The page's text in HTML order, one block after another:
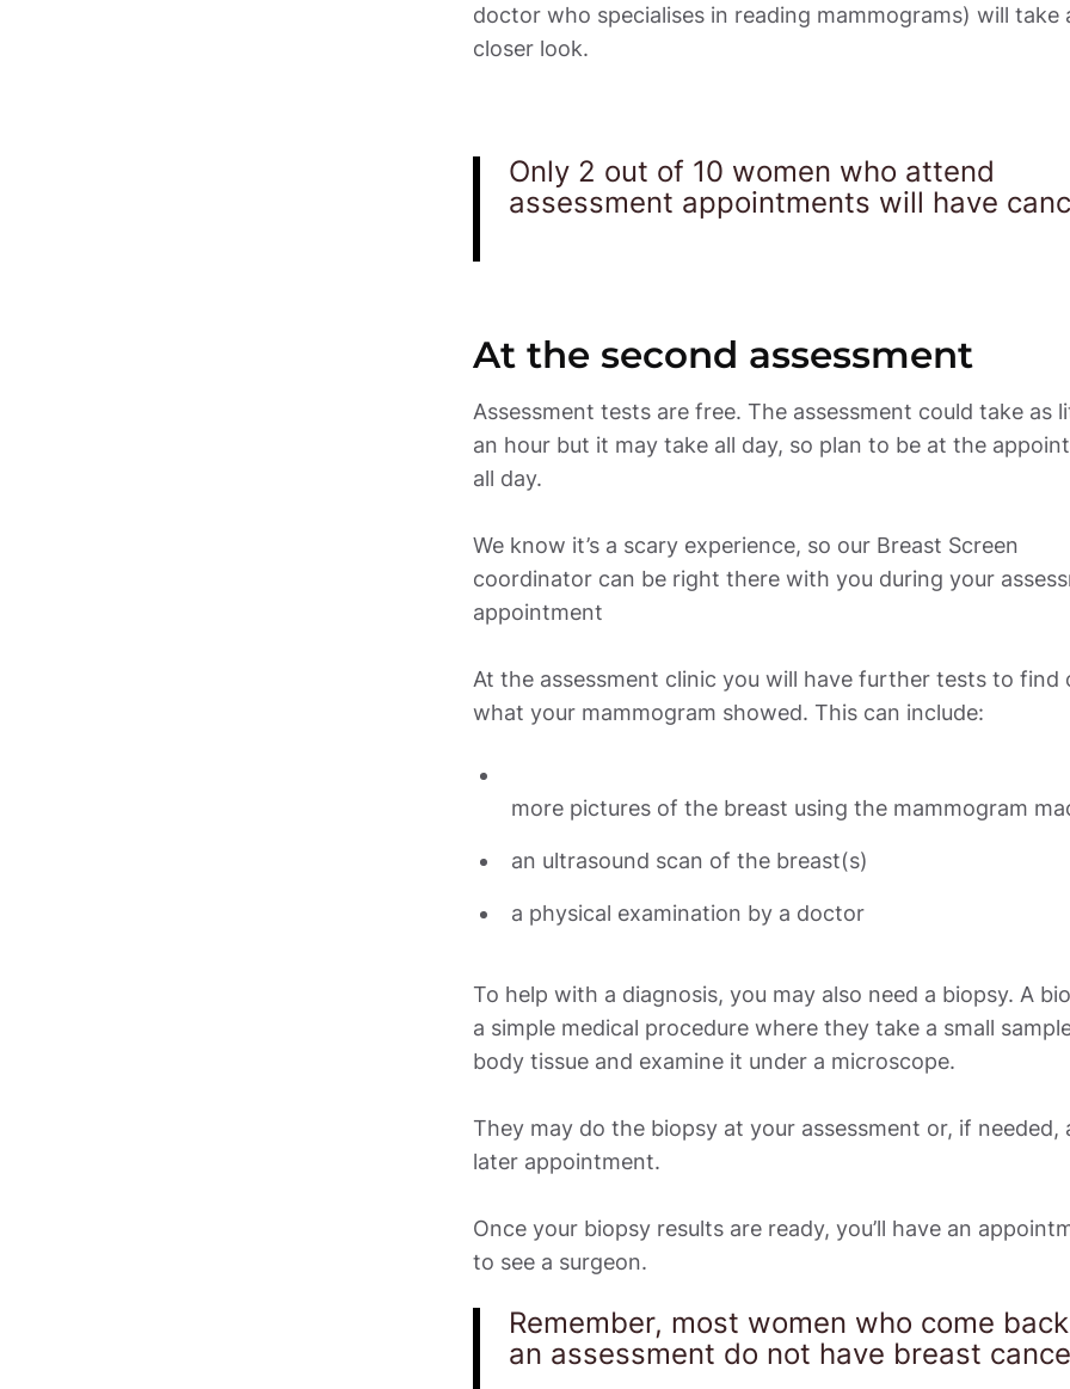
doctor who specialises in reading mammograms) will take
closer look.
Only 2 out of 10 women who attend
assessment appointments will have
Assessment tests are free. The assessment could take as
an hour but it may take all day, so plan to be at the
all day.
We know it’s a scary experience, so our Breast Screen
coordinator can be right there with you during your
appointment
At the assessment clinic you will have further tests to find
what your mammogram showed. This can include:
more pictures of the breast using the mammogram
an ultrasound scan of the breast(s)
To help with a diagnosis, you may also need a biopsy. A
a simple medical procedure where they take a small
body tissue and examine it under a microscope.
They may do the biopsy at your assessment or, if needed,
later appointment.
Once your biopsy results are ready, you’ll have an
to see a surgeon.
Remember, most women who come
an assessment do not have breast